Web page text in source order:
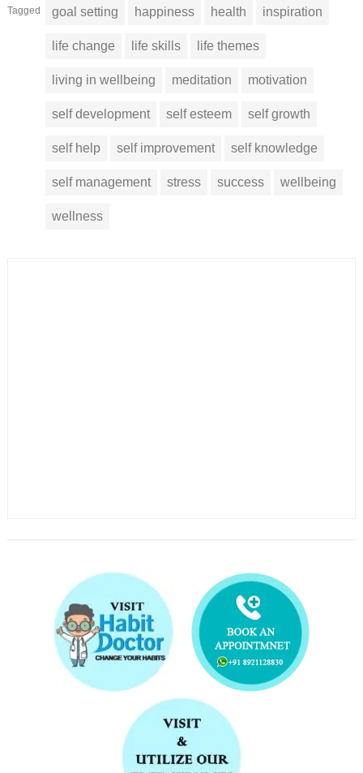
Tagged goal setting happiness health inspiration
life change life skills life themes
living in wellbeing meditation motivation
self development self esteem self growth
self help self improvement self knowledge
self management stress success wellbeing
wellness